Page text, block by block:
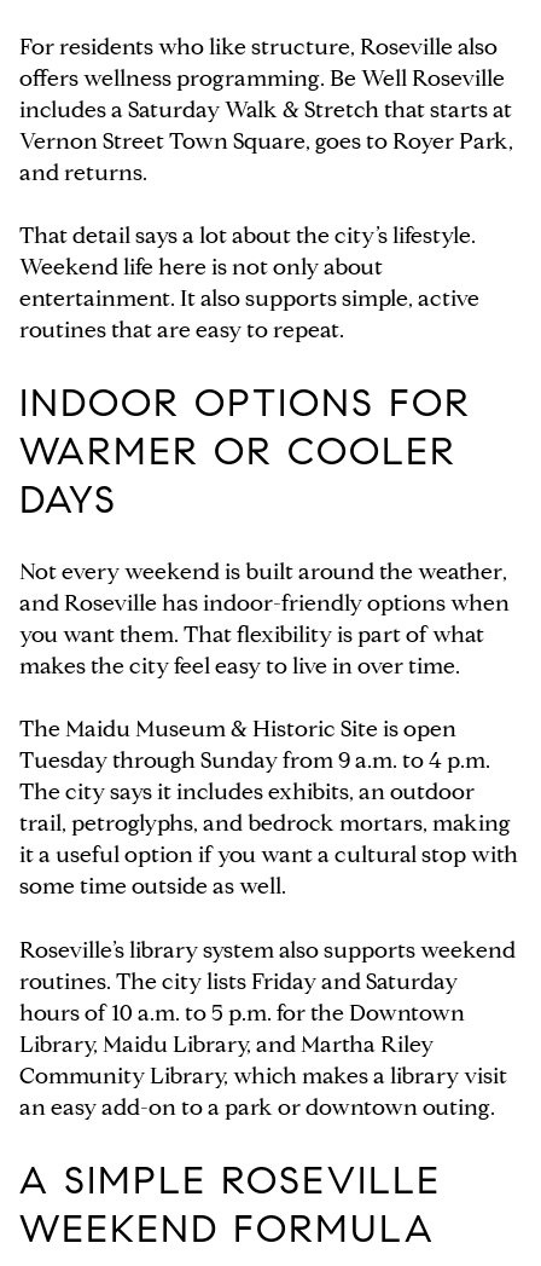
For residents who like structure, Roseville also
offers wellness programming. Be Well Roseville
includes a Saturday Walk & Stretch that starts at
Vernon Street Town Square, goes to Royer Park,
and returns.
That detail says a lot about the city’s lifestyle.
Weekend life here is not only about
entertainment. It also supports simple, active
routines that are easy to repeat.
INDOOR OPTIONS FOR
WARMER OR COOLER
DAYS
Not every weekend is built around the weather,
and Roseville has indoor-friendly options when
you want them. That flexibility is part of what
makes the city feel easy to live in over time.
The Maidu Museum & Historic Site is open
Tuesday through Sunday from 9 a.m. to 4 p.m.
The city says it includes exhibits, an outdoor
trail, petroglyphs, and bedrock mortars, making
it a useful option if you want a cultural stop with
some time outside as well.
Roseville’s library system also supports weekend
routines. The city lists Friday and Saturday
hours of 10 a.m. to 5 p.m. for the Downtown
Library, Maidu Library, and Martha Riley
Community Library, which makes a library visit
an easy add-on to a park or downtown outing.
A SIMPLE ROSEVILLE
WEEKEND FORMULA